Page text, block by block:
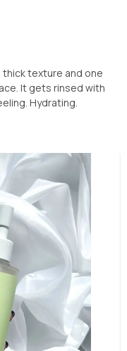
thick texture and one
It gets rinsed with
Hydrating.